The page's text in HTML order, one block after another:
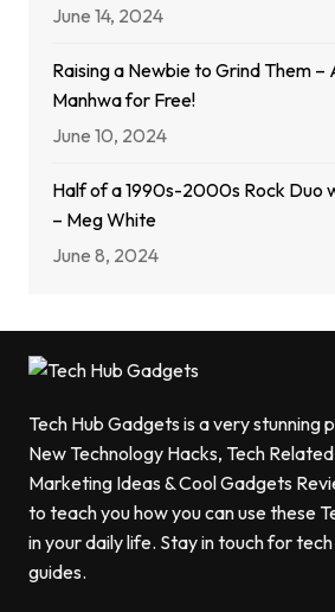
June 14, 2024
Raising a Newbie to Grind Them
Manhwa for Free!
June 10, 2024
Half of a 1990s-2000s Rock Duo
– Meg White
June 8, 2024
Tech Hub Gadgets is a very stunning
New Technology Hacks, Tech
Marketing Ideas & Cool Gadgets
to teach you how you can use these
in your daily life. Stay in touch for
guides.